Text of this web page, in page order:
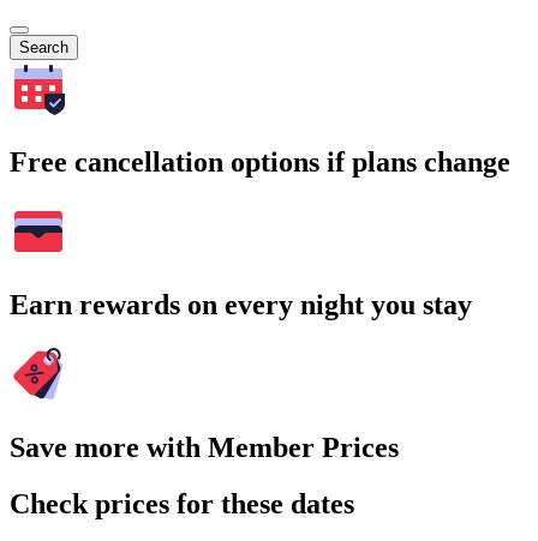
Search
Free cancellation options if plans change
Earn rewards on every night you stay
Save more with Member Prices
Check prices for these dates